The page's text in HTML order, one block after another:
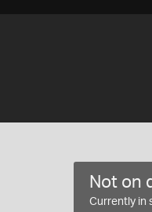
Not on
Currently in